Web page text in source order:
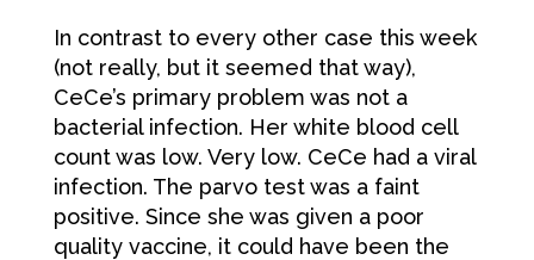
In contrast to every other case this week
(not really, but it seemed that way),
CeCe’s primary problem was not a
bacterial infection. Her white blood cell
count was low. Very low. CeCe had a viral
infection. The parvo test was a faint
positive. Since she was given a poor
quality vaccine, it could have been the